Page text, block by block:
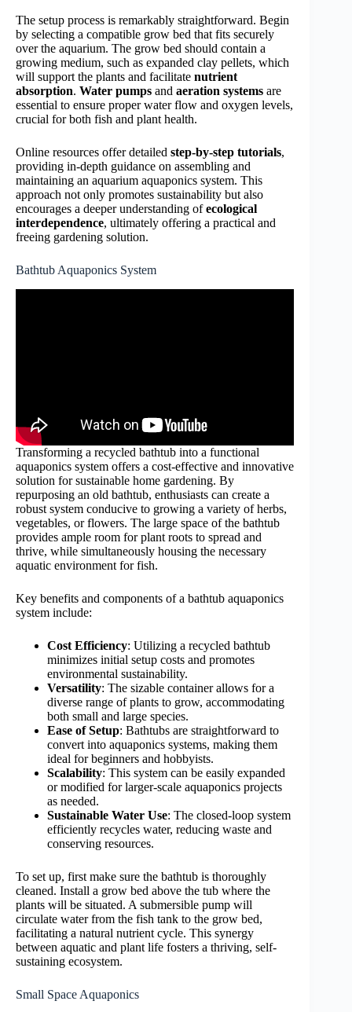
The setup process is remarkably straightforward. Begin
by selecting a compatible grow bed that fits securely
over the aquarium. The grow bed should contain a
growing medium, such as expanded clay pellets, which
will support the plants and facilitate nutrient
absorption. Water pumps and aeration systems are
essential to ensure proper water flow and oxygen levels,
crucial for both fish and plant health.
Online resources offer detailed step-by-step tutorials,
providing in-depth guidance on assembling and
maintaining an aquarium aquaponics system. This
approach not only promotes sustainability but also
encourages a deeper understanding ofecological
interdependence, ultimately offering a practical and
freeing gardening solution.
Bathtub Aquaponics System
Transforming a recycled bathtub into a functional
aquaponics system offers a cost-effective and innovative
solution for sustainable home gardening. By
repurposing an old bathtub, enthusiasts can create a
robust system conducive to growing a variety of herbs,
vegetables, or flowers. The large space of the bathtub
provides ample room for plant roots to spread and
thrive, while simultaneously housing the necessary
aquatic environment for fish.
Key benefits and components of a bathtub aquaponics
system include:
Cost Efficiency: Utilizing a recycled bathtub
minimizes initial setup costs and promotes
environmental sustainability.
Versatility: The sizable container allows for a
diverse range of plants to grow, accommodating
both small and large species.
Ease of Setup: Bathtubs are straightforward to
convert into aquaponics systems, making them
ideal for beginners and hobbyists.
Scalability: This system can be easily expanded
or modified for larger-scale aquaponics projects
as needed.
Sustainable Water Use: The closed-loop system
efficiently recycles water, reducing waste and
conserving resources.
To set up, first make sure the bathtub is thoroughly
cleaned. Install a grow bed above the tub where the
plants will be situated. A submersible pump will
circulate water from the fish tank to the grow bed,
facilitating a natural nutrient cycle. This synergy
between aquatic and plant life fosters a thriving, self-
sustaining ecosystem.
Small Space Aquaponics